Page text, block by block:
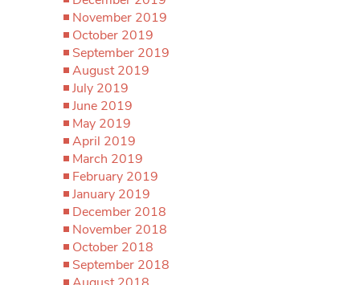
November 2019
October 2019
September 2019
August 2019
July 2019
June 2019
May 2019
April 2019
March 2019
February 2019
January 2019
December 2018
November 2018
October 2018
September 2018